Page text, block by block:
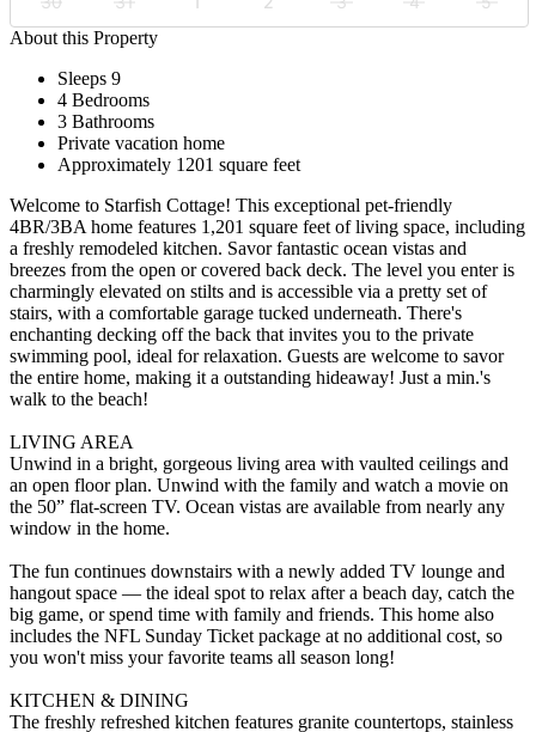
About this Property
Sleeps 9
4 Bedrooms
3 Bathrooms
Private vacation home
Approximately 1201 square feet
Welcome to Starfish Cottage! This exceptional pet-friendly
4BR/3BA home features 1,201 square feet of living space, including
a freshly remodeled kitchen. Savor fantastic ocean vistas and
breezes from the open or covered back deck. The level you enter is
charmingly elevated on stilts and is accessible via a pretty set of
stairs, with a comfortable garage tucked underneath. There's
enchanting decking off the back that invites you to the private
swimming pool, ideal for relaxation. Guests are welcome to savor
the entire home, making it a outstanding hideaway! Just a min.'s
walk to the beach!
LIVING AREA
Unwind in a bright, gorgeous living area with vaulted ceilings and
an open floor plan. Unwind with the family and watch a movie on
the 50” flat-screen TV. Ocean vistas are available from nearly any
window in the home.
The fun continues downstairs with a newly added TV lounge and
hangout space — the ideal spot to relax after a beach day, catch the
big game, or spend time with family and friends. This home also
includes the NFL Sunday Ticket package at no additional cost, so
you won't miss your favorite teams all season long!
KITCHEN & DINING
The freshly refreshed kitchen features granite countertops, stainless